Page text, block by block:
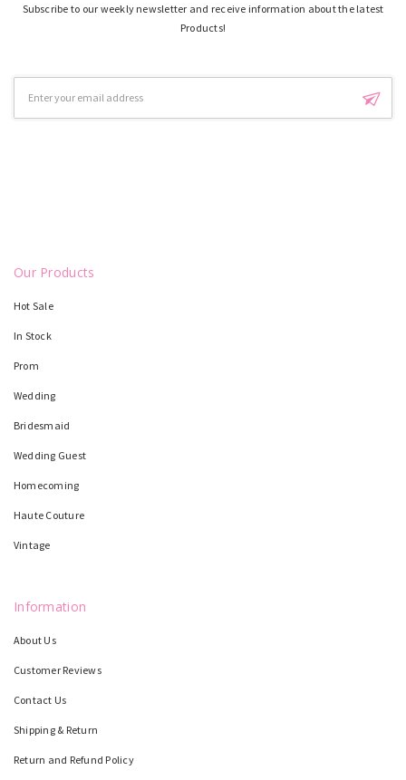
Subscribe to our weekly newsletter and receive information about the latest
Products!
Address
Our Products
Hot Sale
In Stock
Prom
Wedding
Bridesmaid
Wedding Guest
Homecoming
Haute Couture
Vintage
Information
About Us
Customer Reviews
Contact Us
Shipping & Return
Return and Refund Policy